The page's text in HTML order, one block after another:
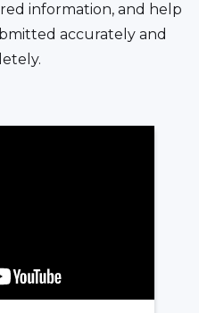
information, and help
accurately and